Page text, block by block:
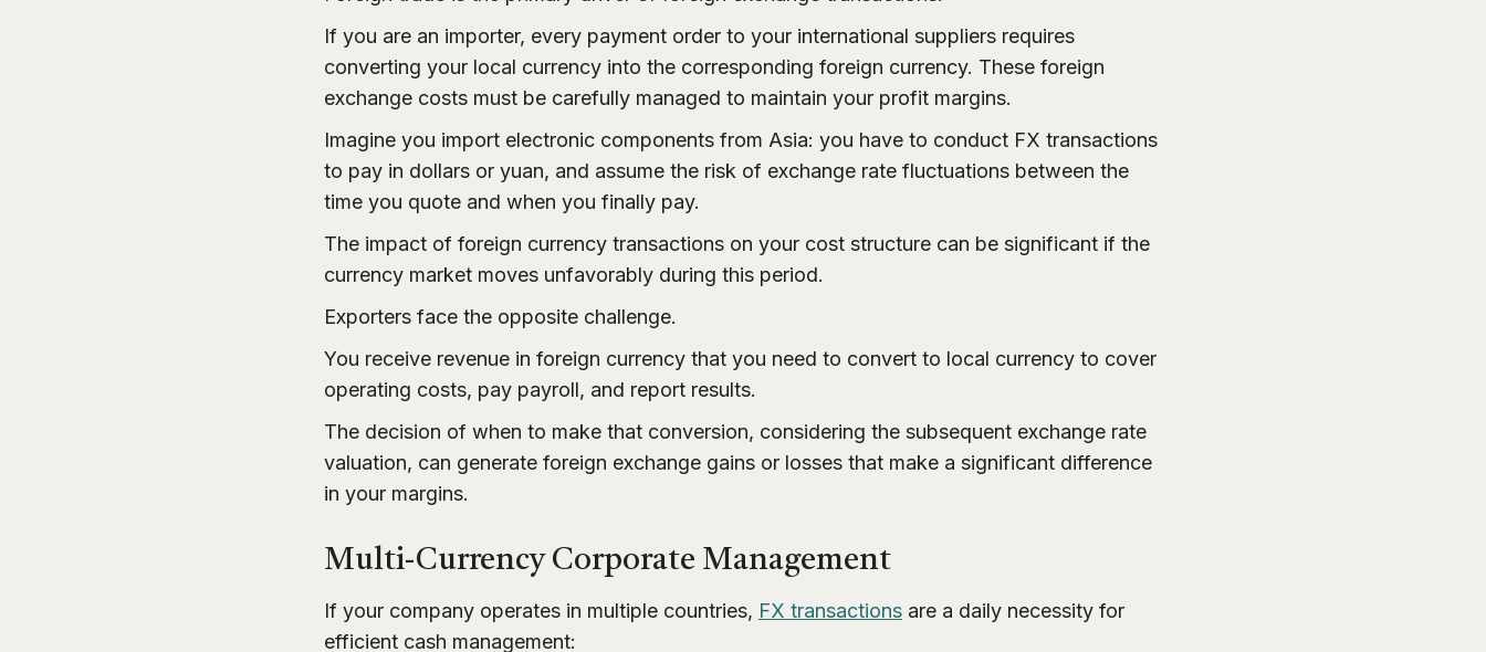
If you are an importer, every payment order to your international suppliers requires
converting your local currency into the corresponding foreign currency. These foreign
exchange costs must be carefully managed to maintain your profit margins.
Imagine you import electronic components from Asia: you have to conduct FX transactions
to pay in dollars or yuan, and assume the risk of exchange rate fluctuations between the
time you quote and when you finally pay.
The impact of foreign currency transactions on your cost structure can be significant if the
currency market moves unfavorably during this period.
Exporters face the opposite challenge.
You receive revenue in foreign currency that you need to convert to local currency to cover
operating costs, pay payroll, and report results.
The decision of when to make that conversion, considering the subsequent exchange rate
valuation, can generate foreign exchange gains or losses that make a significant difference
in your margins.
Multi-Currency Corporate Management
If your company operates in multiple countries, FX transactionsare a daily necessity for
efficient cash management: